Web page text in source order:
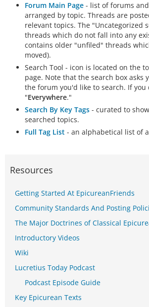
Forum Main Page - list of forums
arranged by topic. Threads are
relevant topics. The "Uncategorized
threads which do not fall into any
contains older "unfiled" threads
moved).
Search Tool - icon is located on the
page. Note that the search box asks
the forum you'd like to search. If you
"Everywhere."
Search By Key Tags - curated to
searched topics.
Full Tag List - an alphabetical list of
Resources
Getting Started At EpicureanFriends
Community Standards And Posting
The Major Doctrines of Classical
Introductory Videos
Wiki
Lucretius Today Podcast
Podcast Episode Guide
Key Epicurean Texts